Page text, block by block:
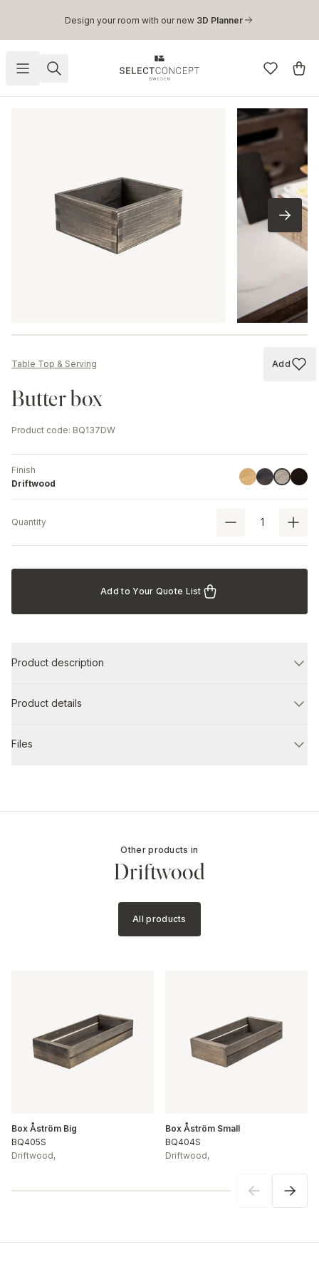
Skip to main content
Design your room with our new 3D Planner
Table Top & Serving Add
Add
Butter box
Product code: BQ137DW
Finish
Driftwood
LinoilHavana Black
Black
Quantity
Add to Your Quote List
Product description
Product details
Files
Other products in
Driftwood
All products
Box Åström Big
BQ405S
Driftwood,
Box Åström Small
BQ404S
Driftwood,